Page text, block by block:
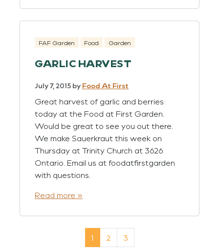
FAF Garden Food Garden
GARLIC HARVEST
July 7, 2015 by Food At First
Great harvest of garlic and berries
today at the Food at First Garden.
Would be great to see you out there.
We make Sauerkraut this week on
Thursday at Trinity Church at 3626
Ontario. Email us at foodatfirstgarden
with questions.
Read more »
Current Page
1 Page
2 Page
3